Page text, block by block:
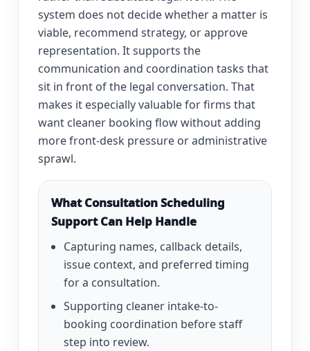
system does not decide whether a matter is
viable, recommend strategy, or approve
representation. It supports the
communication and coordination tasks that
sit in front of the legal conversation. That
makes it especially valuable for firms that
want cleaner booking flow without adding
more front-desk pressure or administrative
sprawl.
What Consultation Scheduling
Support Can Help Handle
Capturing names, callback details,
issue context, and preferred timing
for a consultation.
Supporting cleaner intake-to-
booking coordination before staff
step into review.